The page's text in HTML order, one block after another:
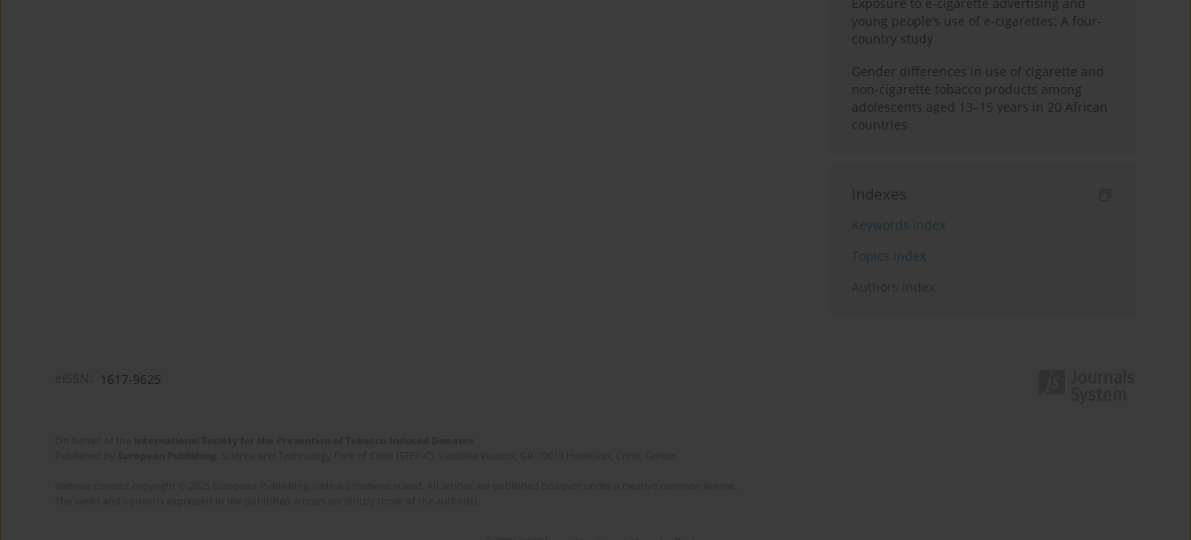
young people’s use of e-cigarettes: A four-
country study
Gender differences in use of cigarette and
non-cigarette tobacco products among
adolescents aged 13–15 years in 20 African
countries
Indexes
Keywords index
Topics index
Authors index
1617-9625